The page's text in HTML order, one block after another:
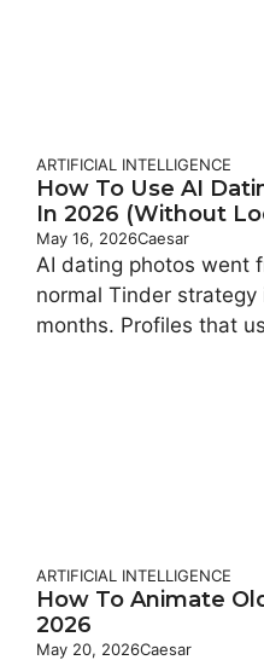
ARTIFICIAL INTELLIGENCE
How To Use AI
In 2026 (Without
May 16, 2026Caesar
AI dating photos went
normal Tinder
months. Profiles that
ARTIFICIAL INTELLIGENCE
How To Animate
2026
May 20, 2026Caesar